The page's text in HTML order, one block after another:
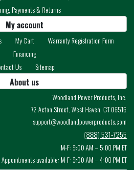
Payments & Returns
My account
My Cart
Warranty Registration Form
Financing
Us
Sitemap
About us
Woodland Power Products, Inc.
72 Acton Street, West Haven, CT 06516
support@woodlandpowerproducts.com
(888) 531-7255
M-F: 9:00 AM – 5:00 PM ET
Appointments available: M-F: 9:00 AM – 4:00 PM ET